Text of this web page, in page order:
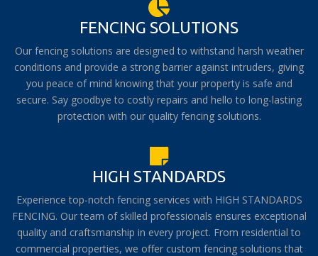
FENCING SOLUTIONS
Our fencing solutions are designed to withstand harsh weather
conditions and provide a strong barrier against intruders, giving
you peace of mind knowing that your property is safe and
secure. Say goodbye to costly repairs and hello to long-lasting
protection with our quality fencing solutions.
HIGH STANDARDS
Experience top-notch fencing services with HIGH STANDARDS
FENCING. Our team of skilled professionals ensures exceptional
quality and craftsmanship in every project. From residential to
commercial properties, we offer custom fencing solutions that